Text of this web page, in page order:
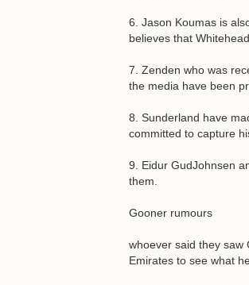
6. Jason Koumas is
believes that
7. Zenden who was
the media have been
8. Sunderland have
committed to capture
9. Eidur GudJohnsen
them.
Gooner rumours
whoever said they saw
Emirates to see what